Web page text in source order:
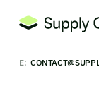
E: